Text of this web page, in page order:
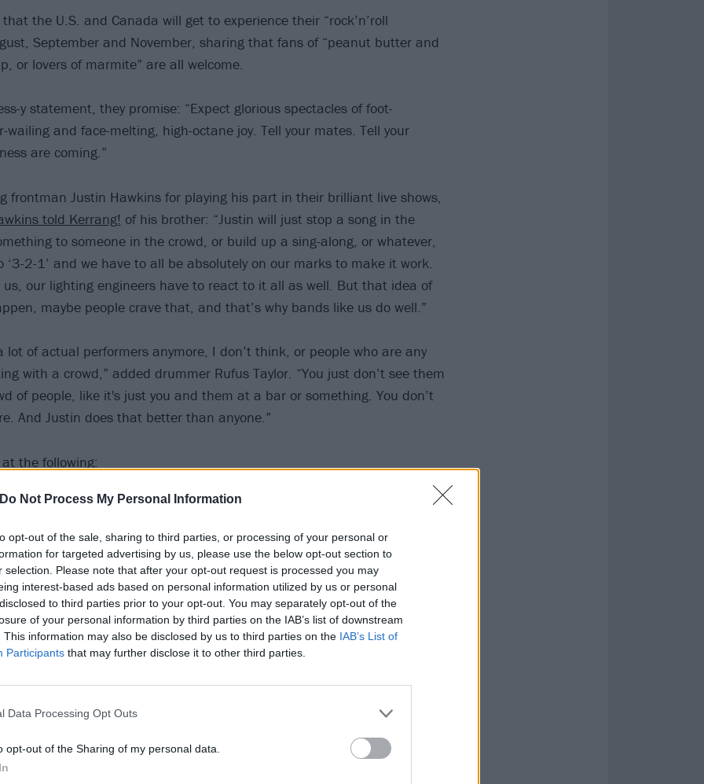
Do Not Process My Personal Information
opt-out of the sale, sharing to third parties, or processing of your personal or
for targeted advertising by us, please use the below opt-out section to
selection. Please note that after your opt-out request is processed you may
interest-based ads based on personal information utilized by us or personal
to third parties prior to your opt-out. You may separately opt-out of the
of your personal information by third parties on the IAB’s list of downstream
This information may also be disclosed by us to third parties on the IAB’s List of
Participants that may further disclose it to other third parties.
Data Processing Opt Outs
opt-out of the Sharing of my personal data.
the U.S. and Canada will get to experience their “rock’n’roll
September and November, sharing that fans of “peanut butter and
or lovers of marmite” are all welcome.
y statement, they promise: “Expect glorious spectacles of foot-
wailing and face-melting, high-octane joy. Tell your mates. Tell your
are coming.”
frontman Justin Hawkins for playing his part in their brilliant live shows,
told Kerrang! of his brother: “Justin will just stop a song in the
to someone in the crowd, or build up a sing-along, or whatever,
‘3-2-1’ and we have to all be absolutely on our marks to make it work.
us, our lighting engineers have to react to it all as well. But that idea of
maybe people crave that, and that’s why bands like us do well.”
lot of actual performers anymore, I don’t think, or people who are any
with a crowd,” added drummer Rufus Taylor. “You just don’t see them
of people, like it's just you and them at a bar or something. You don’t
And Justin does that better than anyone.”
the following:
On Toast North American tour
Creek Music Festival Grounds
The Pageant
Brooklyn Bowl
Von Braun Center - Mars Music Hall
NorVa